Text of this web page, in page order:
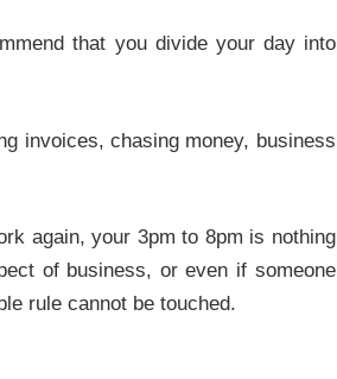
that you divide your day into
invoices, chasing money, business
again, your 3pm to 8pm is nothing
of business, or even if someone
rule cannot be touched.